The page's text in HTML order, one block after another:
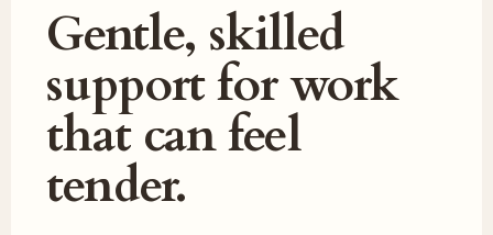
Gentle, skilled
support for work
that can feel
tender.